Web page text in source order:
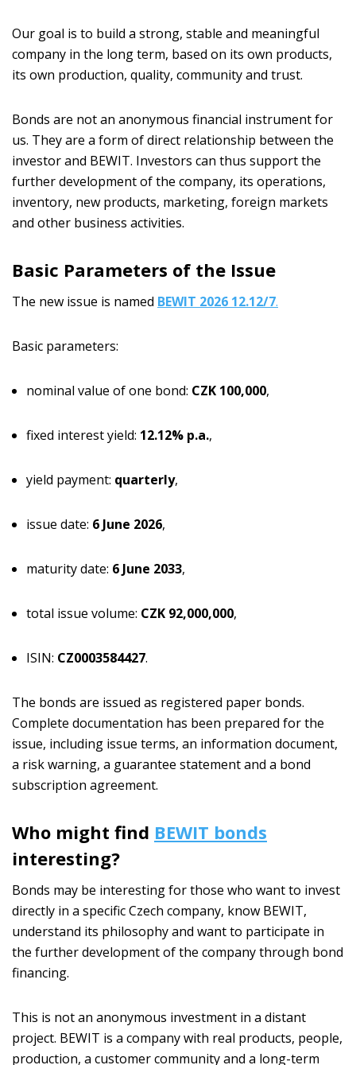
Our goal is to build a strong, stable and meaningful
company in the long term, based on its own products,
its own production, quality, community and trust.
Bonds are not an anonymous financial instrument for
us. They are a form of direct relationship between the
investor and BEWIT. Investors can thus support the
further development of the company, its operations,
inventory, new products, marketing, foreign markets
and other business activities.
Basic Parameters of the Issue
The new issue is named BEWIT 2026 12.12/7.
Basic parameters:
nominal value of one bond: CZK 100,000,
fixed interest yield: 12.12% p.a.,
yield payment: quarterly,
issue date: 6 June 2026,
maturity date: 6 June 2033,
total issue volume: CZK 92,000,000,
ISIN: CZ0003584427.
The bonds are issued as registered paper bonds.
Complete documentation has been prepared for the
issue, including issue terms, an information document,
a risk warning, a guarantee statement and a bond
subscription agreement.
Who might find BEWIT bonds
interesting?
Bonds may be interesting for those who want to invest
directly in a specific Czech company, know BEWIT,
understand its philosophy and want to participate in
the further development of the company through bond
financing.
This is not an anonymous investment in a distant
project. BEWIT is a company with real products, people,
production, a customer community and a long-term